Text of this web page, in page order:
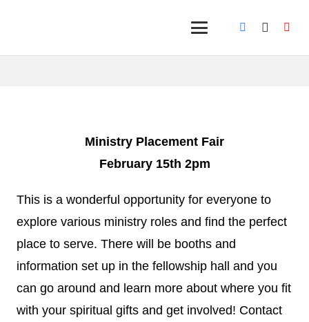
Ministry Placement Fair
February 15th 2pm
This is a wonderful opportunity for everyone to
explore various ministry roles and find the perfect
place to serve. There will be booths and
information set up in the fellowship hall and you
can go around and learn more about where you fit
with your spiritual gifts and get involved! Contact